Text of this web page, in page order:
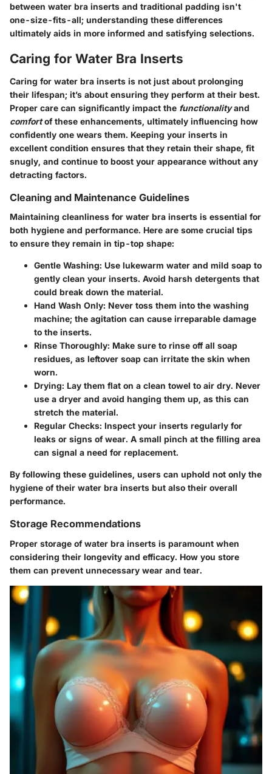
between water bra inserts and traditional padding isn't
one-size-fits-all; understanding these differences
ultimately aids in more informed and satisfying selections.
Caring for Water Bra Inserts
Caring for water bra inserts is not just about prolonging
their lifespan; it’s about ensuring they perform at their best.
Proper care can significantly impact the functionalityand
comfortof these enhancements, ultimately influencing how
confidently one wears them. Keeping your inserts in
excellent condition ensures that they retain their shape, fit
snugly, and continue to boost your appearance without any
detracting factors.
Cleaning and Maintenance Guidelines
Maintaining cleanliness for water bra inserts is essential for
both hygiene and performance. Here are some crucial tips
to ensure they remain in tip-top shape:
Gentle Washing: Use lukewarm water and mild soap to
gently clean your inserts. Avoid harsh detergents that
could break down the material.
Hand Wash Only: Never toss them into the washing
machine; the agitation can cause irreparable damage
to the inserts.
Rinse Thoroughly: Make sure to rinse off all soap
residues, as leftover soap can irritate the skin when
worn.
Drying: Lay them flat on a clean towel to air dry. Never
use a dryer and avoid hanging them up, as this can
stretch the material.
Regular Checks: Inspect your inserts regularly for
leaks or signs of wear. A small pinch at the filling area
can signal a need for replacement.
By following these guidelines, users can uphold not only the
hygiene of their water bra inserts but also their overall
performance.
Storage Recommendations
Proper storage of water bra inserts is paramount when
considering their longevity and efficacy. How you store
them can prevent unnecessary wear and tear.